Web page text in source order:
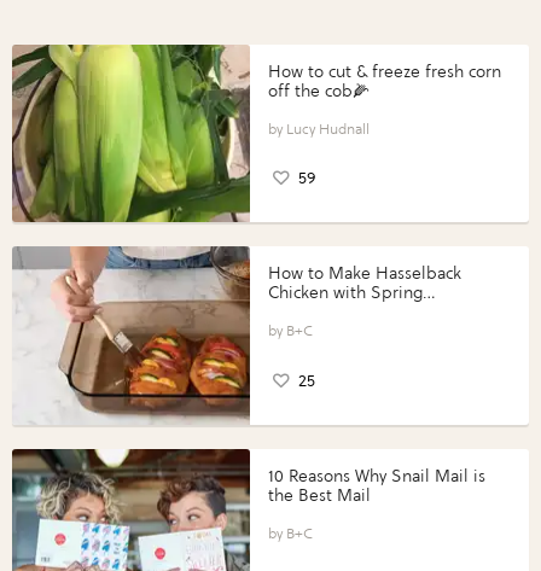
How to cut & freeze fresh corn
off the cob🌽
Lucy Hudnall
59
How to Make Hasselback
Chicken with Spring
Perfect Portions®
B+C
25
10 Reasons Why Snail Mail is
the Best Mail
B+C